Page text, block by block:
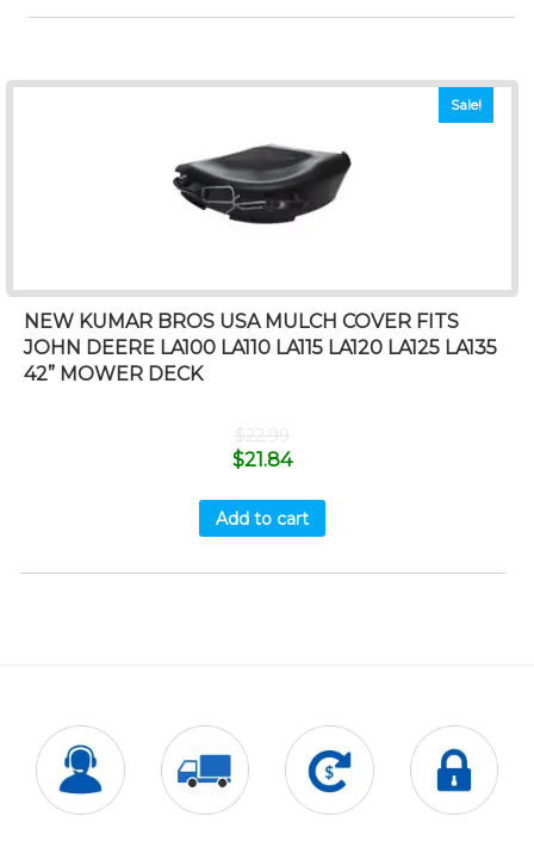
Sale!
NEW KUMAR BROS USA MULCH COVER FITS
JOHN DEERE LA100 LA110 LA115 LA120 LA125 LA135
42” MOWER DECK
$22.99
$21.84
Add to cart